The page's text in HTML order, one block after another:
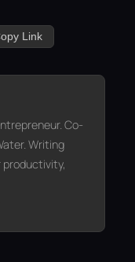
Link
Co-
Writing
productivity,